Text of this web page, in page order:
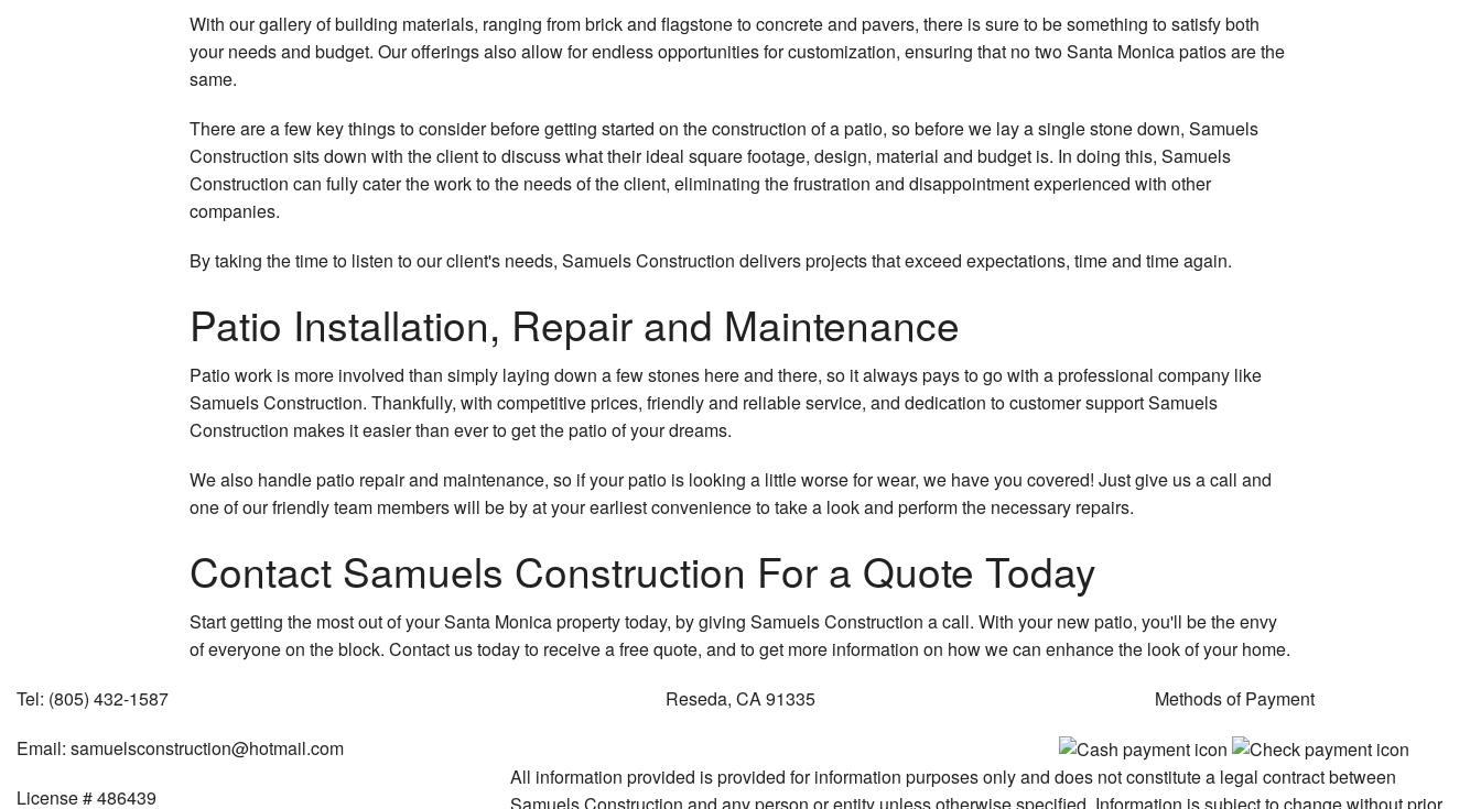
With our gallery of building materials, ranging from brick and flagstone to concrete and pavers, there is sure to be something to satisfy both
your needs and budget. Our offerings also allow for endless opportunities for customization, ensuring that no two Santa Monica patios are the
same.
There are a few key things to consider before getting started on the construction of a patio, so before we lay a single stone down, Samuels
Construction sits down with the client to discuss what their ideal square footage, design, material and budget is. In doing this, Samuels
Construction can fully cater the work to the needs of the client, eliminating the frustration and disappointment experienced with other
companies.
By taking the time to listen to our client's needs, Samuels Construction delivers projects that exceed expectations, time and time again.
Patio Installation, Repair and Maintenance
Patio work is more involved than simply laying down a few stones here and there, so it always pays to go with a professional company like
Samuels Construction. Thankfully, with competitive prices, friendly and reliable service, and dedication to customer support Samuels
Construction makes it easier than ever to get the patio of your dreams.
We also handle patio repair and maintenance, so if your patio is looking a little worse for wear, we have you covered! Just give us a call and
one of our friendly team members will be by at your earliest convenience to take a look and perform the necessary repairs.
Contact Samuels Construction For a Quote Today
Start getting the most out of your Santa Monica property today, by giving Samuels Construction a call. With your new patio, you'll be the envy
of everyone on the block. Contact us today to receive a free quote, and to get more information on how we can enhance the look of your home.
Tel: (805) 432-1587
Email: samuelsconstruction@hotmail.com
License # 486439
Reseda, CA91335 Methods of Payment
All information provided is provided for information purposes only and does not constitute a legal contract between